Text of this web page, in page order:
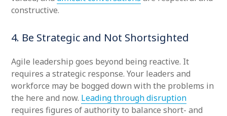
constructive.
4. Be Strategic and Not Shortsighted
Agile leadership goes beyond being reactive. It
requires a strategic response. Your leaders and
workforce may be bogged down with the problems in
the here and now. Leading through disruption
requires figures of authority to balance short- and